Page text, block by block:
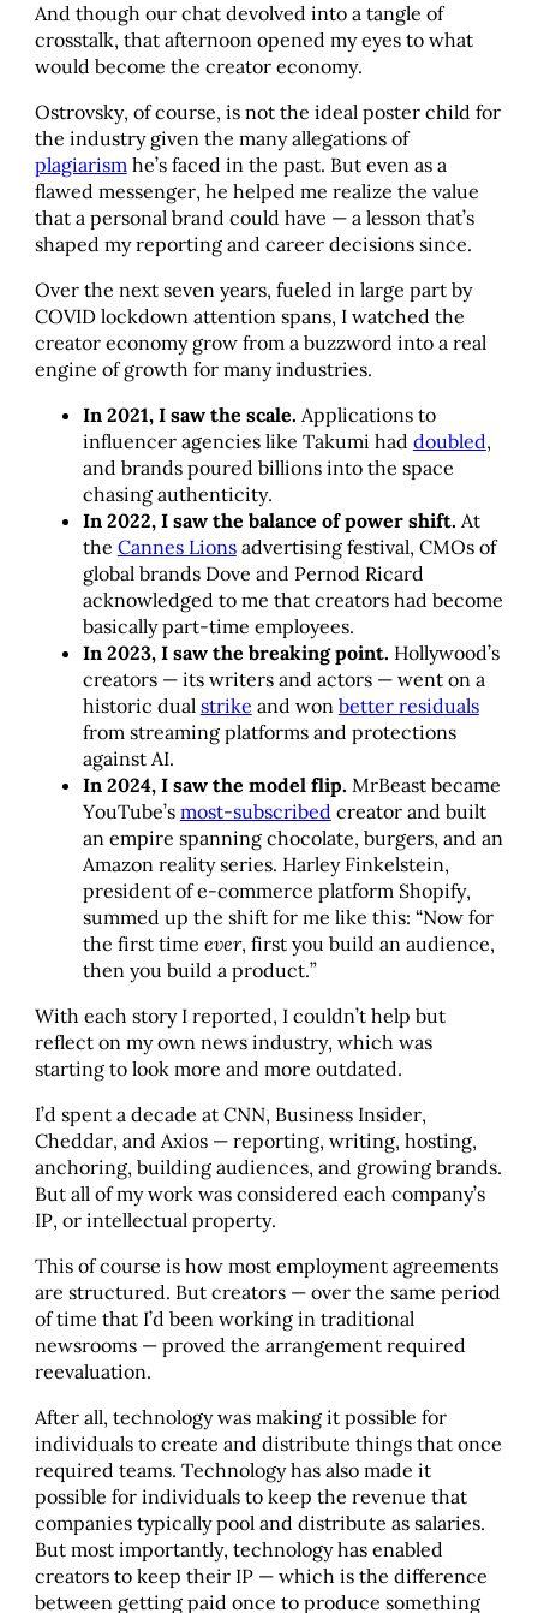
And though our chat devolved into a tangle of
crosstalk, that afternoon opened my eyes to what
would become the creator economy.
Ostrovsky, of course, is not the ideal poster child for
the industry given the many allegations of
plagiarismhe’s faced in the past. But even as a
flawed messenger, he helped me realize the value
that a personal brand could have — a lesson that’s
shaped my reporting and career decisions since.
Over the next seven years, fueled in large part by
COVID lockdown attention spans, I watched the
creator economy grow from a buzzword into a real
engine of growth for many industries.
In 2021, I saw the scale. Applications to
influencer agencies like Takumi had doubled,
and brands poured billions into the space
chasing authenticity.
In 2022, I saw the balance of power shift. At
the Cannes Lionsadvertising festival, CMOs of
global brands Dove and Pernod Ricard
acknowledged to me that creators had become
basically part-time employees.
In 2023, I saw the breaking point. Hollywood’s
creators — its writers and actors — went on a
historic dual strike and won better residuals
from streaming platforms and protections
against AI.
In 2024, I saw the model flip. MrBeast became
YouTube’s most-subscribed creator and built
an empire spanning chocolate, burgers, and an
Amazon reality series. Harley Finkelstein,
president of e-commerce platform Shopify,
summed up the shift for me like this: “Now for
the first time ever, first you build an audience,
then you build a product.”
With each story I reported, I couldn’t help but
reflect on my own news industry, which was
starting to look more and more outdated.
I’d spent a decade at CNN, Business Insider,
Cheddar, and Axios — reporting, writing, hosting,
anchoring, building audiences, and growing brands.
But all of my work was considered each company’s
IP, or intellectual property.
This of course is how most employment agreements
are structured. But creators — over the same period
of time that I’d been working in traditional
newsrooms — proved the arrangement required
reevaluation.
After all, technology was making it possible for
individuals to create and distribute things that once
required teams. Technology has also made it
possible for individuals to keep the revenue that
companies typically pool and distribute as salaries.
But most importantly, technology has enabled
creators to keep their IP — which is the difference
between getting paid once to produce something